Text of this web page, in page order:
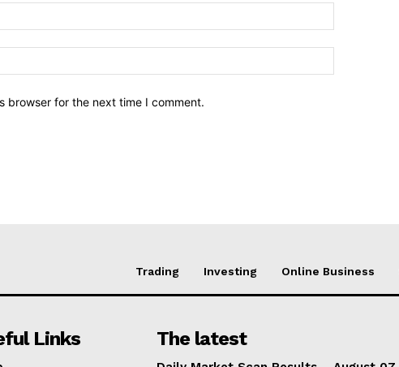
browser for the next time I comment.
Trading Investing Online Business
Links The latest